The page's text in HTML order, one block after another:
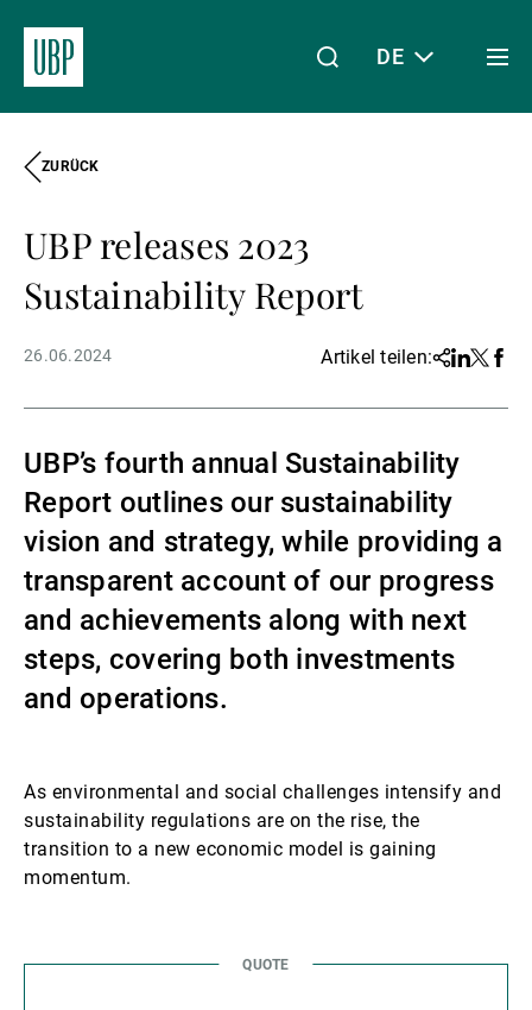
Über uns
Asset Management
Externe Vermögensverwalter
Nachrichten und Insights
DE
ZURÜCK
UBP releases 2023
Sustainability Report
26.06.2024 Artikel teilen:Share
Linkedin
Twitter
UBP’s fourth annual Sustainability
Report outlines our sustainability
vision and strategy, while providing a
transparent account of our progress
and achievements along with next
steps, covering both investments
and operations.
As environmental and social challenges intensify and
sustainability regulations are on the rise, the
transition to a new economic model is gaining
momentum.